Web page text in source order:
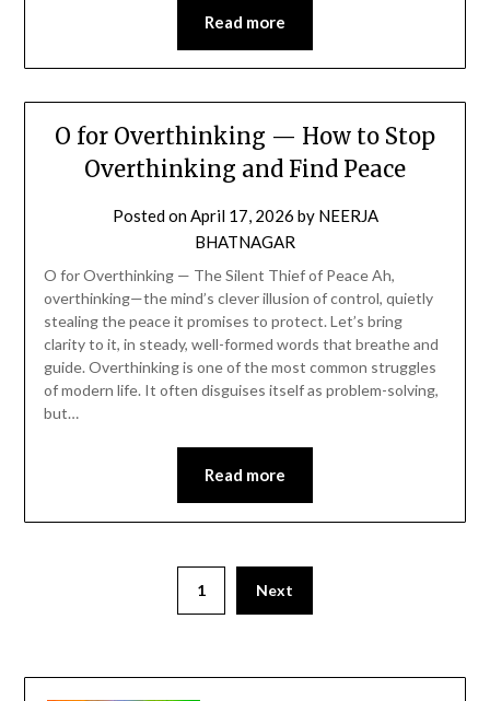
Read more
O for Overthinking — How to Stop
Overthinking and Find Peace
Posted onApril 17, 2026 by NEERJA
BHATNAGAR
O for Overthinking — The Silent Thief of Peace Ah,
overthinking—the mind’s clever illusion of control, quietly
stealing the peace it promises to protect. Let’s bring
clarity to it, in steady, well-formed words that breathe and
guide. Overthinking is one of the most common struggles
of modern life. It often disguises itself as problem-solving,
but…
Read more
1 Next